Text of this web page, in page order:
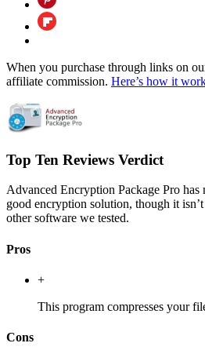
When you purchase through links on
affiliate commission. Here’s how it
Top Ten Reviews Verdict
Advanced Encryption Package Pro has
good encryption solution, though it isn’t
other software we tested.
Pros
+
This program compresses your
Cons